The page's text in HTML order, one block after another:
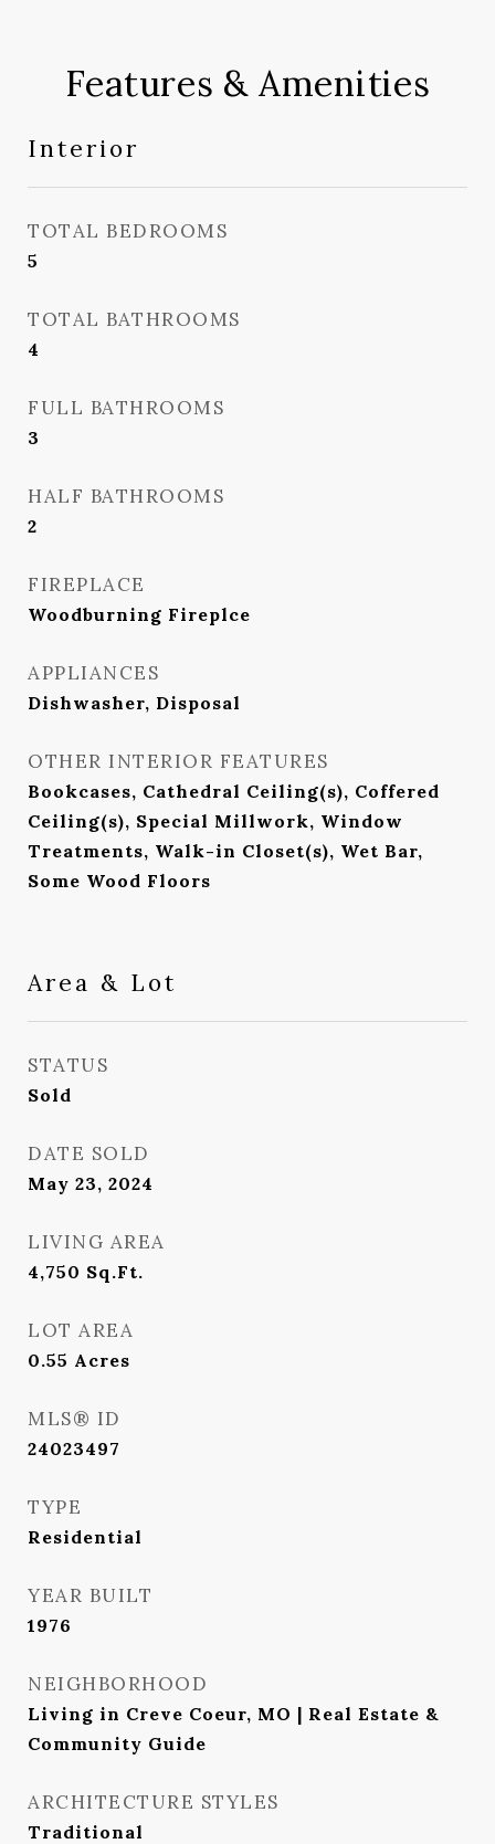
Features & Amenities
Interior
TOTAL BEDROOMS
5
TOTAL BATHROOMS
4
FULL BATHROOMS
3
HALF BATHROOMS
2
FIREPLACE
Woodburning Fireplce
APPLIANCES
Dishwasher, Disposal
OTHER INTERIOR FEATURES
Bookcases, Cathedral Ceiling(s), Coffered
Ceiling(s), Special Millwork, Window
Treatments, Walk-in Closet(s), Wet Bar,
Some Wood Floors
Area & Lot
STATUS
Sold
DATE SOLD
May 23, 2024
LIVING AREA
4,750 Sq.Ft.
LOT AREA
0.55 Acres
MLS® ID
24023497
TYPE
Residential
YEAR BUILT
1976
NEIGHBORHOOD
Living in Creve Coeur, MO | Real Estate &
Community Guide
ARCHITECTURE STYLES
Traditional